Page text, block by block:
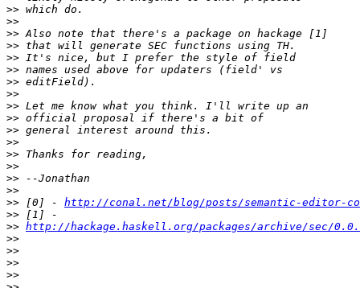
>>
>>
>>
>>
>>
>>
>>
>>
>>
>>
>>
>>
>>
>>
>>
>>
>> [0] - http://conal.net/blog/posts/semantic-editor-
>>
>> http://hackage.haskell.org/packages/archive/sec/
>>
>>
>>
>>